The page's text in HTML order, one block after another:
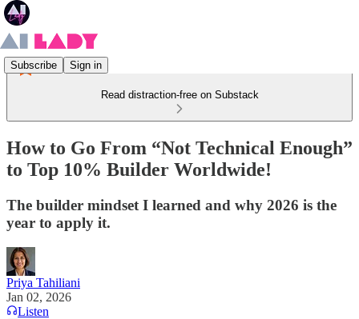
Subscribe Sign in
Read distraction-free on Substack
How to Go From “Not Technical Enough”
to Top 10% Builder Worldwide!
The builder mindset I learned and why 2026 is the
year to apply it.
Priya Tahiliani
Jan 02, 2026
Listen